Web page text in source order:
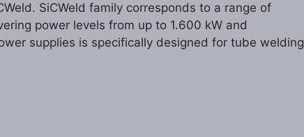
SiCWeld family corresponds to a range of
power levels from up to 1.600 kW and
supplies is specifically designed for tube welding